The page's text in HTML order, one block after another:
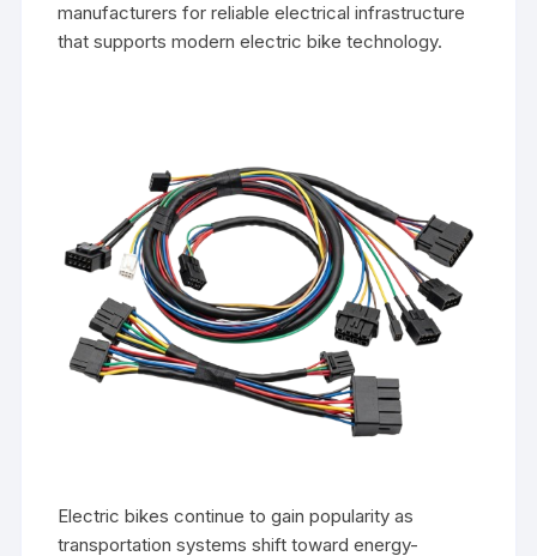
manufacturers for reliable electrical infrastructure
that supports modern electric bike technology.
Electric bikes continue to gain popularity as
transportation systems shift toward energy-